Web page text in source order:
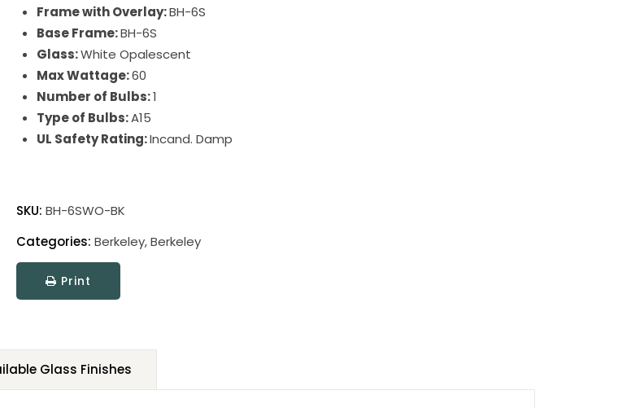
Frame with Overlay:BH-6S
Base Frame:BH-6S
Glass:White Opalescent
Max Wattage:60
Number of Bulbs:1
Type of Bulbs:A15
UL Safety Rating:Incand. Damp
SKU: BH-6SWO-BK
Categories: Berkeley,Berkeley
Print
Glass Finishes